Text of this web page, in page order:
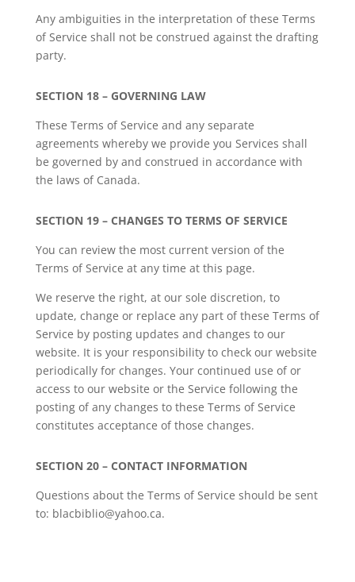
Any ambiguities in the interpretation of these Terms
of Service shall not be construed against the drafting
party.
SECTION 18 – GOVERNING LAW
These Terms of Service and any separate
agreements whereby we provide you Services shall
be governed by and construed in accordance with
the laws of Canada.
SECTION 19 – CHANGES TO TERMS OF SERVICE
You can review the most current version of the
Terms of Service at any time at this page.
We reserve the right, at our sole discretion, to
update, change or replace any part of these Terms of
Service by posting updates and changes to our
website. It is your responsibility to check our website
periodically for changes. Your continued use of or
access to our website or the Service following the
posting of any changes to these Terms of Service
constitutes acceptance of those changes.
SECTION 20 – CONTACT INFORMATION
Questions about the Terms of Service should be sent
to: blacbiblio@yahoo.ca.